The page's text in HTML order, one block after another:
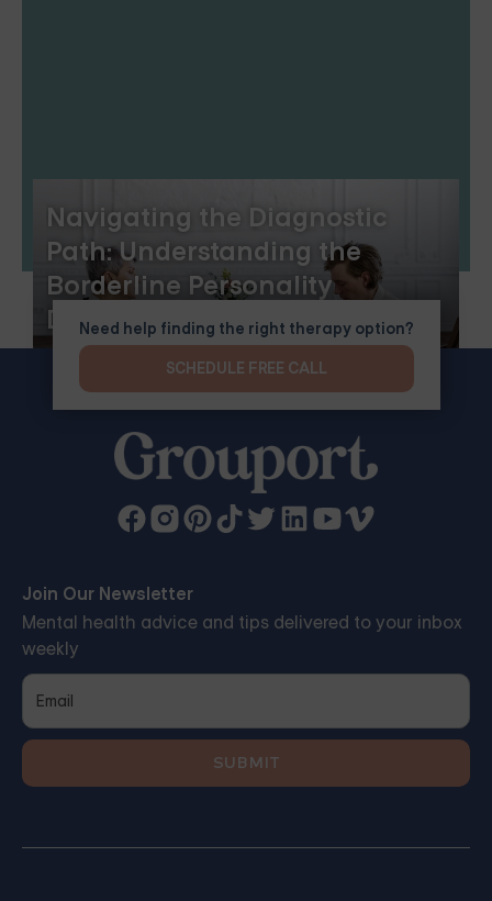
Navigating the Diagnostic
Path: Understanding the
Borderline Personality
Disorder Test
Join Our Newsletter
Mental health advice and tips delivered to your inbox
weekly
Need help finding the right therapy option?
SCHEDULE FREE CALL